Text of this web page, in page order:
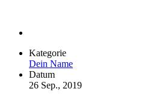
Kategorie
Dein Name
Datum
26 Sep., 2019